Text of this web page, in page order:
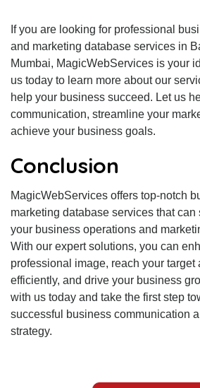
If you are looking for professional
and marketing database services in
Mumbai, MagicWebServices is your
us today to learn more about our
help your business succeed. Let us
communication, streamline your
achieve your business goals.
Conclusion
MagicWebServices offers top-notch
marketing database services that
your business operations and
With our expert solutions, you can
professional image, reach your target
efficiently, and drive your business
with us today and take the first step
successful business communication
strategy.